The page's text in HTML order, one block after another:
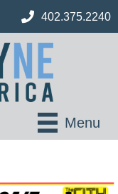
402.375.2240
Menu